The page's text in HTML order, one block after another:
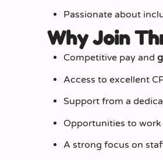
Passionate about
Why Join
Competitive pay and
Access to excellent
Support from a
Opportunities to
A strong focus on